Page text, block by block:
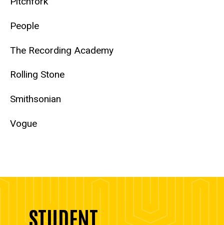
People
The Recording Academy
Rolling Stone
Smithsonian
Vogue
STUDENT